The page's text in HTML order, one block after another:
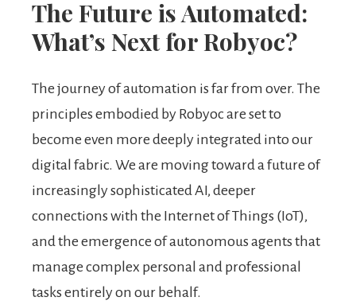
The Future is Automated:
What’s Next for Robyoc?
The journey of automation is far from over. The
principles embodied by Robyoc are set to
become even more deeply integrated into our
digital fabric. We are moving toward a future of
increasingly sophisticated AI, deeper
connections with the Internet of Things (IoT),
and the emergence of autonomous agents that
manage complex personal and professional
tasks entirely on our behalf.